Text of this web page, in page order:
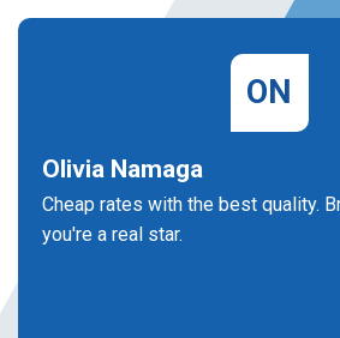
ON
Olivia Namaga
Cheap rates with the best quality.
you're a real star.